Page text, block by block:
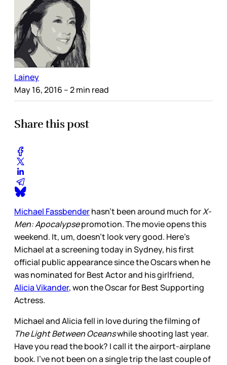
Lainey
May 16, 2016 – 2 min read
Share this post
Michael Fassbenderhasn’t been around much forX-
Men: Apocalypsepromotion. The movie opens this
weekend. It, um, doesn’t look very good. Here’s
Michael at a screening today in Sydney, his first
official public appearance since the Oscars when he
was nominated for Best Actor and his girlfriend,
Alicia Vikander, won the Oscar for Best Supporting
Actress.
Michael and Alicia fell in love during the filming of
The Light Between Oceanswhile shooting last year.
Have you read the book? I call it the airport-airplane
book. I’ve not been on a single trip the last couple of